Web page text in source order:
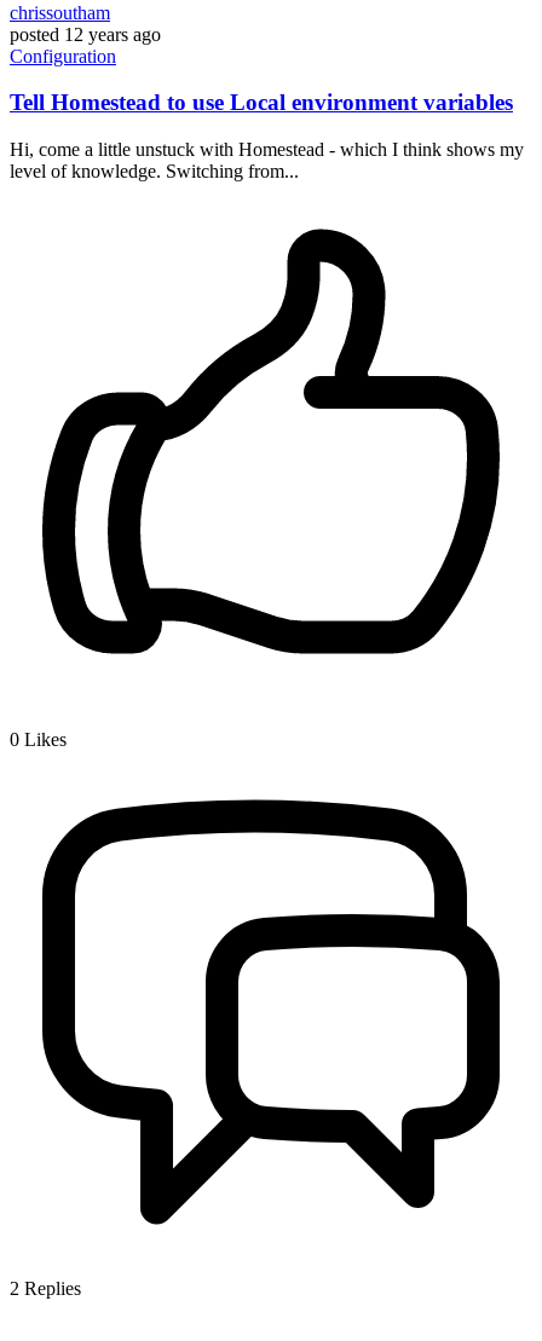
chrissoutham
posted 12 years ago
Configuration
Tell Homestead to use Local environment variables
Hi, come a little unstuck with Homestead - which I think shows my
level of knowledge. Switching from...
0 Likes
2 Replies